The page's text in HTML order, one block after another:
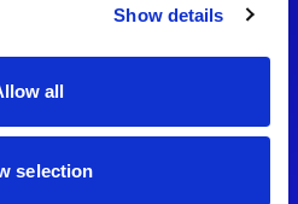
Show details
all
selection